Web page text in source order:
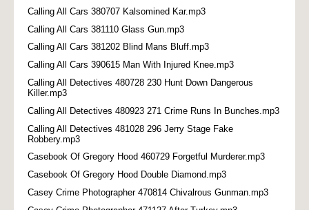
Calling All Cars 380707 Kalsomined Kar.mp3
Calling All Cars 381110 Glass Gun.mp3
Calling All Cars 381202 Blind Mans Bluff.mp3
Calling All Cars 390615 Man With Injured Knee.mp3
Calling All Detectives 480728 230 Hunt Down Dangerous
Killer.mp3
Calling All Detectives 480923 271 Crime Runs In Bunches.mp3
Calling All Detectives 481028 296 Jerry Stage Fake
Robbery.mp3
Casebook Of Gregory Hood 460729 Forgetful Murderer.mp3
Casebook Of Gregory Hood Double Diamond.mp3
Casey Crime Photographer 470814 Chivalrous Gunman.mp3